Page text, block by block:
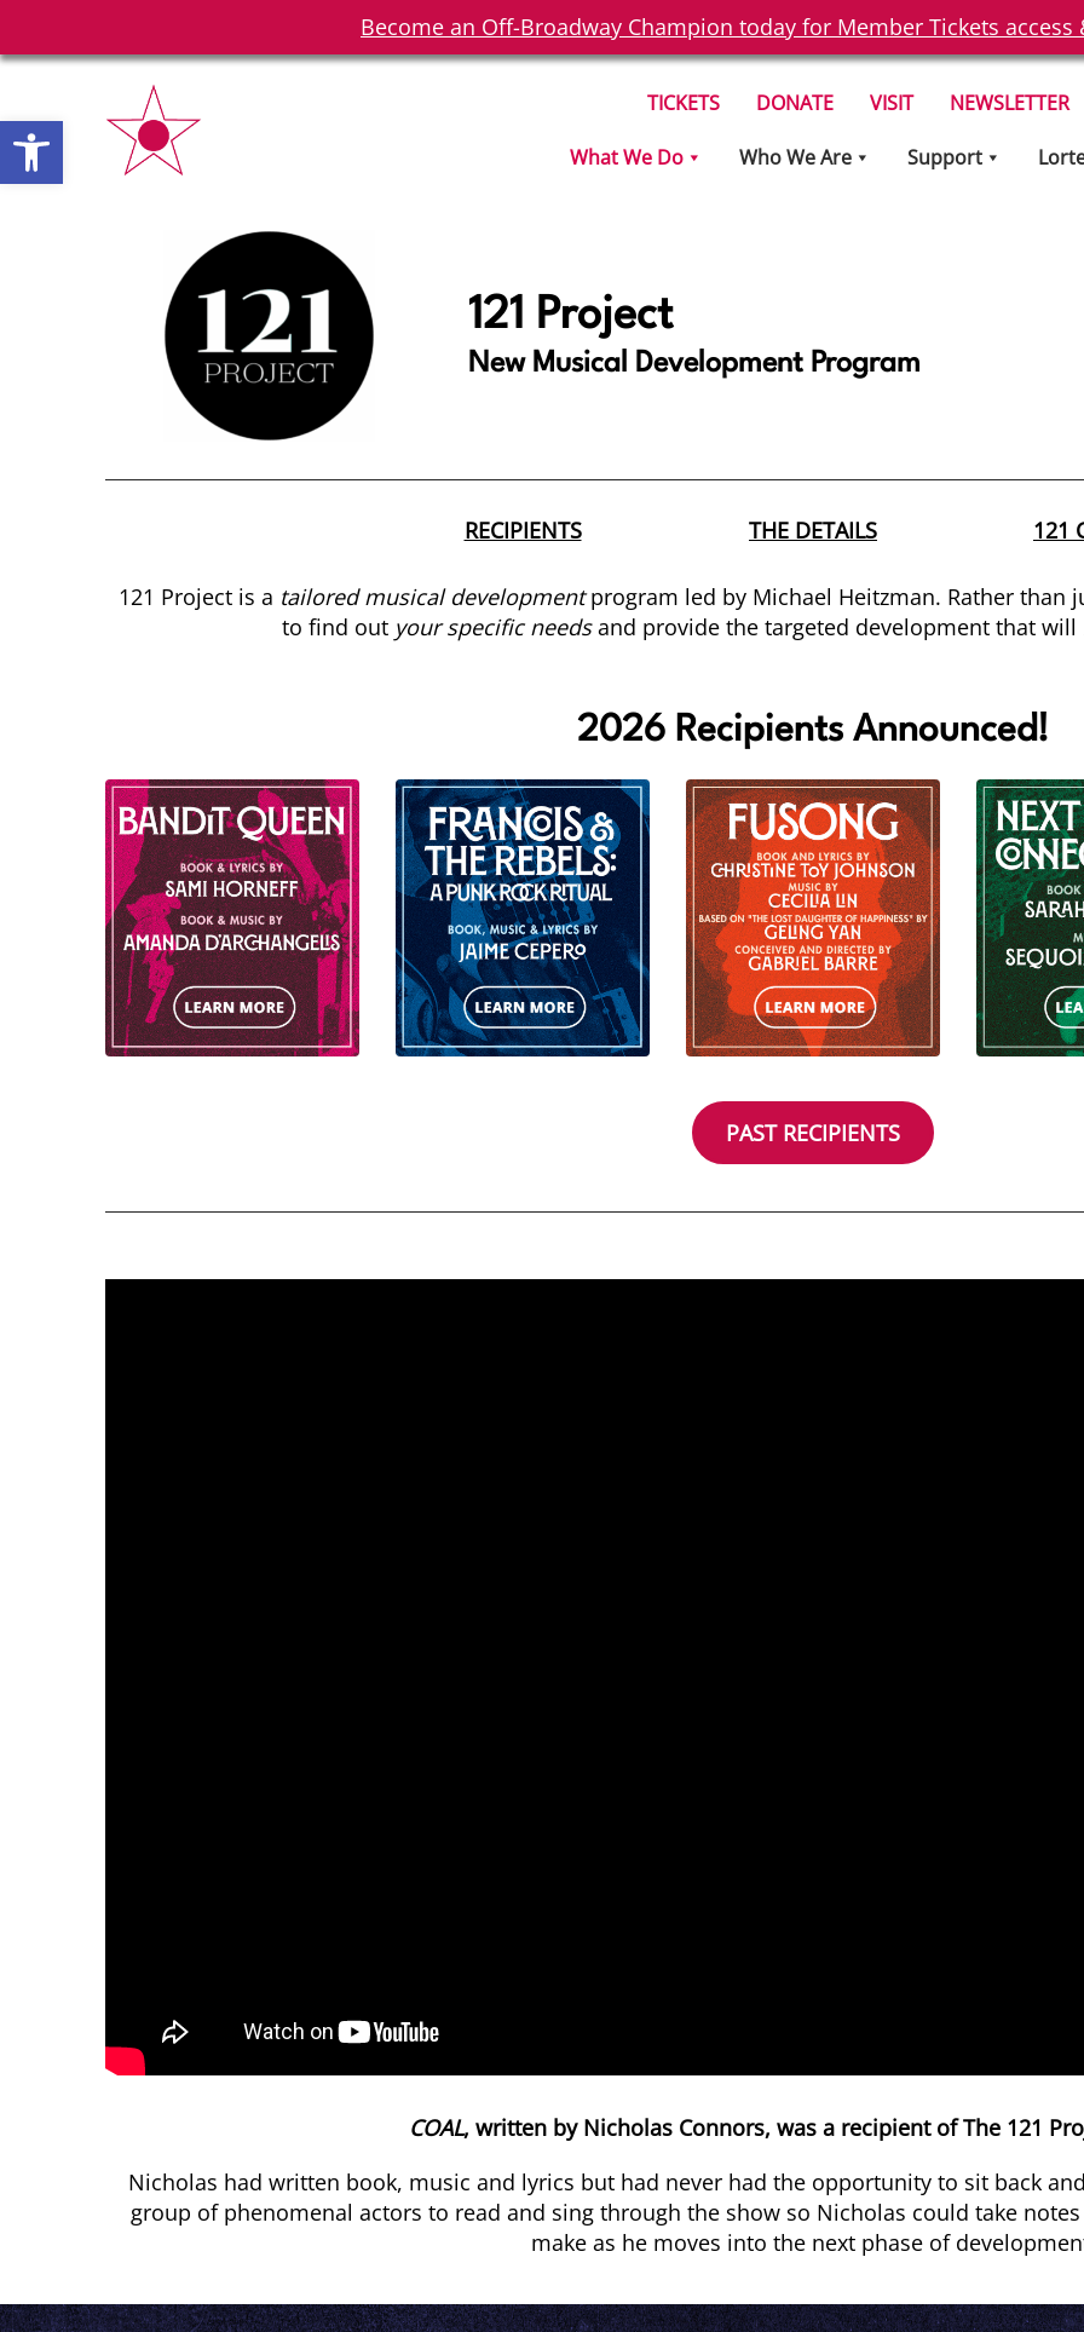
Open toolbar
Become an Off-Broadway Champion today for Member Tickets
TICKETS DONATE VISIT NEWSLETTER
What We Do Who We Are Support
121 Project
New Musical Development Program
RECIPIENTS THE DETAILS 121
121 Project is a tailored musical developmentprogram led by Michael Heitzman. Rather than
to find out your specific needsand provide the targeted development that will
2026 Recipients Announced!
PAST RECIPIENTS
COAL, written by Nicholas Connors, was a recipient of The 121
Nicholas had written book, music and lyrics but had never had the opportunity to sit back
group of phenomenal actors to read and sing through the show so Nicholas could take
make as he moves into the next phase of